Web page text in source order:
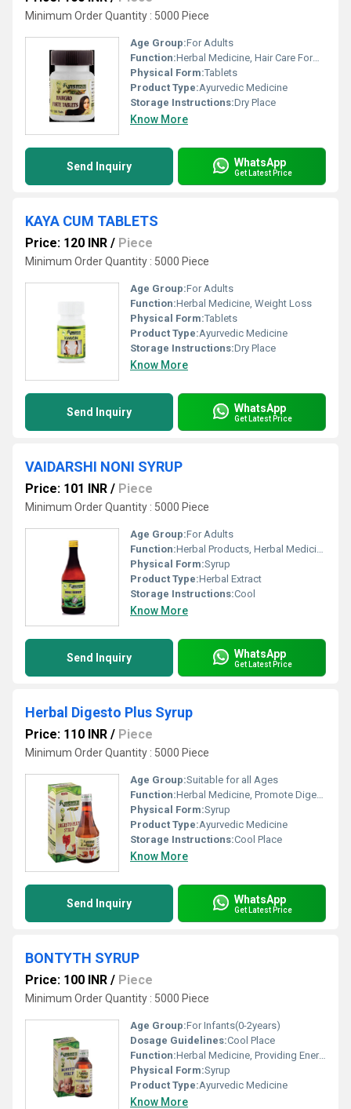
Minimum Order Quantity : 5000 Piece
Age Group:For Adults
Function:Herbal Medicine, Hair Care Formulation
Physical Form:Tablets
Product Type:Ayurvedic Medicine
Storage Instructions:Dry Place
Know More
Send Inquiry WhatsApp
Get Latest Price
KAYA CUM TABLETS
Price: 120 INR / Piece
Minimum Order Quantity : 5000 Piece
Age Group:For Adults
Function:Herbal Medicine, Weight Loss
Physical Form:Tablets
Product Type:Ayurvedic Medicine
Storage Instructions:Dry Place
Know More
Send Inquiry WhatsApp
Get Latest Price
VAIDARSHI NONI SYRUP
Price: 101 INR / Piece
Minimum Order Quantity : 5000 Piece
Age Group:For Adults
Function:Herbal Products, Herbal Medicine
Physical Form:Syrup
Product Type:Herbal Extract
Storage Instructions:Cool
Know More
Send Inquiry WhatsApp
Get Latest Price
Herbal Digesto Plus Syrup
Price: 110 INR / Piece
Minimum Order Quantity : 5000 Piece
Age Group:Suitable for all Ages
Function:Herbal Medicine, Promote Digestion
Physical Form:Syrup
Product Type:Ayurvedic Medicine
Storage Instructions:Cool Place
Know More
Send Inquiry WhatsApp
Get Latest Price
BONTYTH SYRUP
Price: 100 INR / Piece
Minimum Order Quantity : 5000 Piece
Age Group:For Infants(0-2years)
Dosage Guidelines:Cool Place
Function:Herbal Medicine, Providing Energy
Physical Form:Syrup
Product Type:Ayurvedic Medicine
Know More